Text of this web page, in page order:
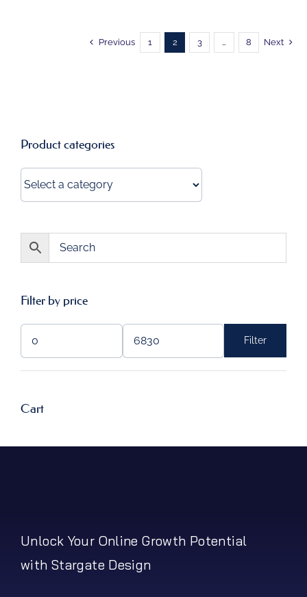
Previous 1 2 3 … 8 Next
Product categories
Filter by price
Min
Max
Filter
Cart
Unlock Your Online Growth Potential
with Stargate Design